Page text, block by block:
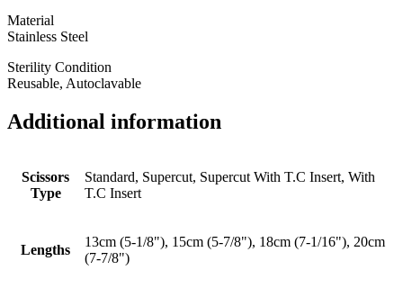
Material
Stainless Steel
Sterility Condition
Reusable, Autoclavable
Additional information
Scissors
Type
Standard, Supercut, Supercut With T.C Insert, With
T.C Insert
Lengths
13cm (5-1/8"), 15cm (5-7/8"), 18cm (7-1/16"), 20cm
(7-7/8")